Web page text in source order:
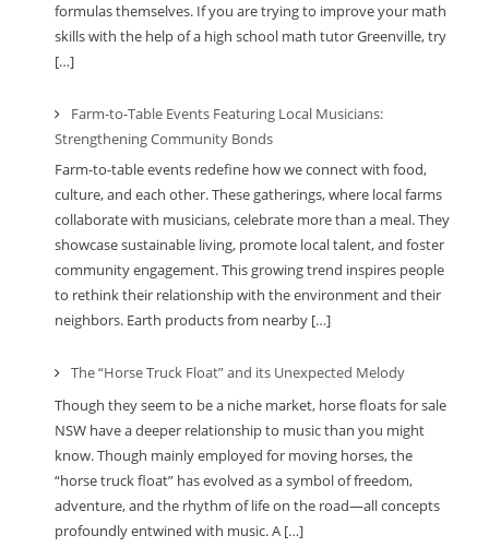
formulas themselves. If you are trying to improve your math
skills with the help of a high school math tutor Greenville, try
[…]
Farm-to-Table Events Featuring Local Musicians:
Strengthening Community Bonds
Farm-to-table events redefine how we connect with food,
culture, and each other. These gatherings, where local farms
collaborate with musicians, celebrate more than a meal. They
showcase sustainable living, promote local talent, and foster
community engagement. This growing trend inspires people
to rethink their relationship with the environment and their
neighbors. Earth products from nearby […]
The “Horse Truck Float” and its Unexpected Melody
Though they seem to be a niche market, horse floats for sale
NSW have a deeper relationship to music than you might
know. Though mainly employed for moving horses, the
“horse truck float” has evolved as a symbol of freedom,
adventure, and the rhythm of life on the road—all concepts
profoundly entwined with music. A […]